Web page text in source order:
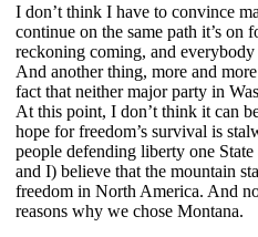
I don’t think I have to convince
continue on the same path it’s on
reckoning coming, and
And another thing, more and
fact that neither major party in
At this point, I don’t think it can
hope for freedom’s survival is
people defending liberty one
and I) believe that the mountain
freedom in North America. And
reasons why we chose Montana.